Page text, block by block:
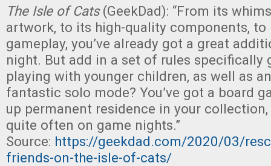
The Isle of Cats(GeekDad): “From its
artwork, to its high-quality components, to
gameplay, you’ve already got a great
night. But add in a set of rules specifically
playing with younger children, as well as
fantastic solo mode? You’ve got a board
up permanent residence in your
quite often on game nights.”
Source: https://geekdad.com/2020/03/
friends-on-the-isle-of-cats/